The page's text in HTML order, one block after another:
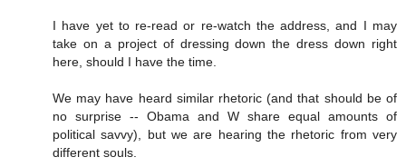
I have yet to re-read or re-watch the address, and I may
take on a project of dressing down the dress down right
here, should I have the time.
We may have heard similar rhetoric (and that should be of
no surprise -- Obama and W share equal amounts of
political savvy), but we are hearing the rhetoric from very
different souls.